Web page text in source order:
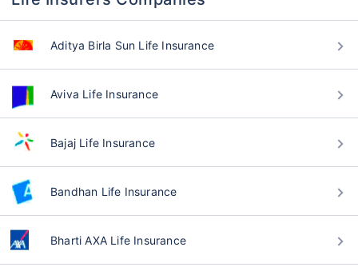
Aditya Birla Sun Life Insurance
Aviva Life Insurance
Bajaj Life Insurance
Bandhan Life Insurance
Bharti AXA Life Insurance